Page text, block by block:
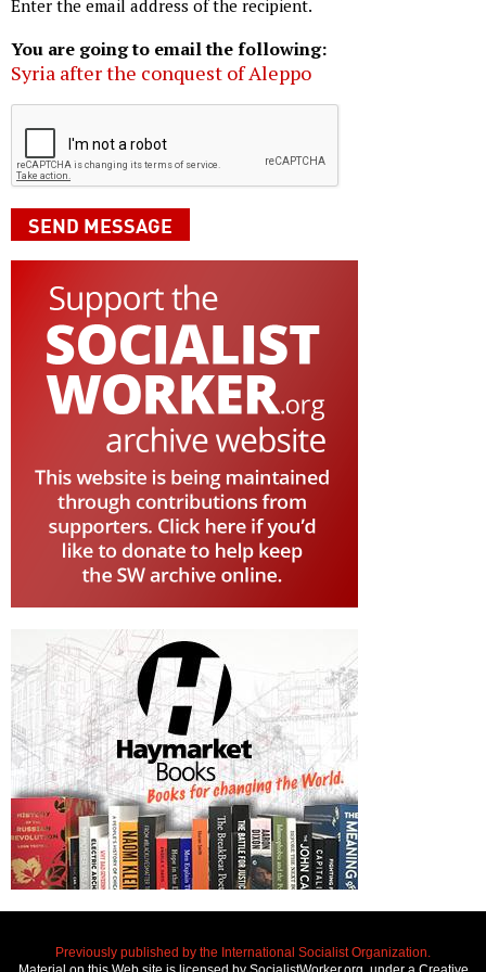
Enter the email address of the recipient.
You are going to email the following:
Syria after the conquest of Aleppo
Previously published by the International Socialist Organization.